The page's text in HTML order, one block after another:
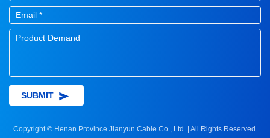
SUBMIT
Copyright © Henan Province Jianyun Cable Co., Ltd. | All Rights Reserved.